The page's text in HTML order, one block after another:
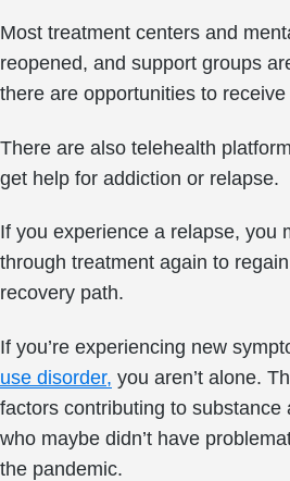
Most treatment centers and
reopened, and support groups
there are opportunities to receive
There are also telehealth
get help for addiction or relapse.
If you experience a relapse, you
through treatment again to
recovery path.
If you’re experiencing new
use disorder, you aren’t alone.
factors contributing to substance
who maybe didn’t have
the pandemic.